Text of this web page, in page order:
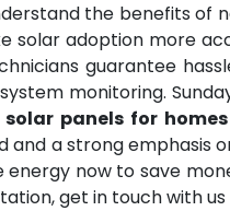
the benefits of
solar adoption more
guarantee
monitoring.
solar panels for
and a strong emphasis
now to save
get in touch with